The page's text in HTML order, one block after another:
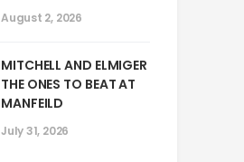
August 2, 2026
MITCHELL AND ELMIGER
THE ONES TO BEAT AT
MANFEILD
July 31, 2026